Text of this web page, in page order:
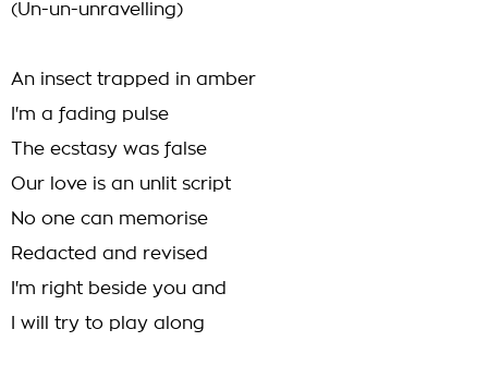
(Un-un-unravelling)
An insect trapped in amber
I'm a fading pulse
The ecstasy was false
Our love is an unlit script
No one can memorise
Redacted and revised
I'm right beside you and
I will try to play along